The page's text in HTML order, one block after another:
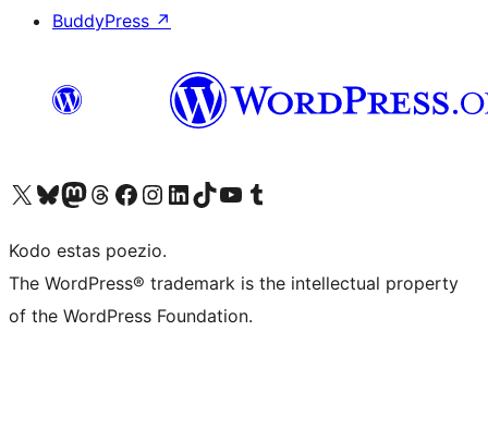
BuddyPress ↗
Visit our X (formerly Twitter) account
Visit our Bluesky account
Visit our Mastodon account
Visit our Threads account
Visit our Facebook page
Visit our Instagram account
Visit our LinkedIn account
Visit our TikTok account
Visit our YouTube channel
Visit our Tumblr account
Kodo estas poezio.
The WordPress® trademark is the intellectual property
of the WordPress Foundation.